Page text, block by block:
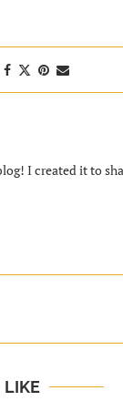
I created it to
LIKE